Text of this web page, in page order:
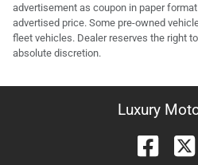
advertisement as coupon in paper
advertised price. Some pre-owned
fleet vehicles. Dealer reserves the right
absolute discretion.
Luxury